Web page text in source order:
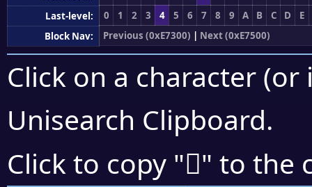
Last-level:
0 1 2 3 4 5 6 7 8 9 A B C D
E
Block Nav:
Previous (0xE7300) | Next (0xE7500)
Click on a character
Unisearch Clipboard.
Click to copy "󧒄" to the